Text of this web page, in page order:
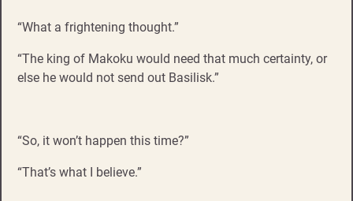
“What a frightening thought.”
“The king of Makoku would need that much certainty, or
else he would not send out Basilisk.”
“So, it won’t happen this time?”
“That’s what I believe.”